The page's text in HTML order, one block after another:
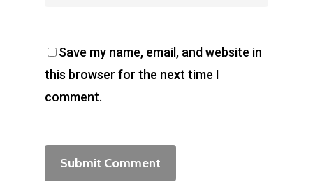
Save my name, email, and website in
this browser for the next time I
comment.